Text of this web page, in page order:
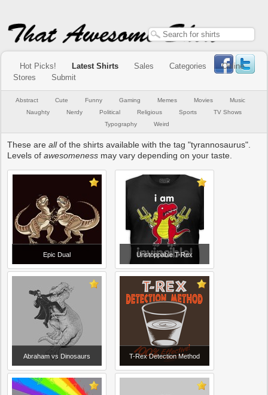
Hot Picks! Latest Shirts Sales Categories
Online
Stores
Submit
Abstract Cute Funny Gaming Memes Movies
Music
Naughty
Nerdy Political Religious Sports
TV Shows
Typography
Weird
These areallof the shirts available with the tag "tyrannosaurus".
Levels ofawesomeness may vary depending on your taste.
Epic Dual Unstoppable T-Rex
Abraham vs Dinosaurs T-Rex Detection Method